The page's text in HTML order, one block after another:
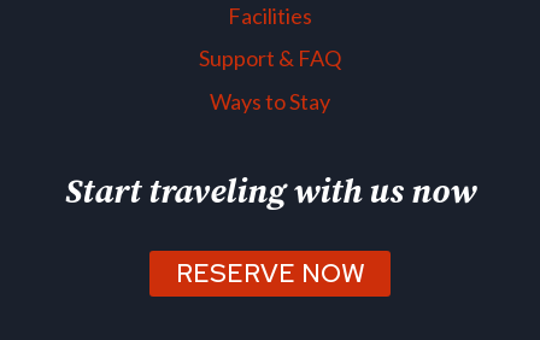
Facilities
Support & FAQ
Ways to Stay
Start traveling with us now
RESERVE NOW